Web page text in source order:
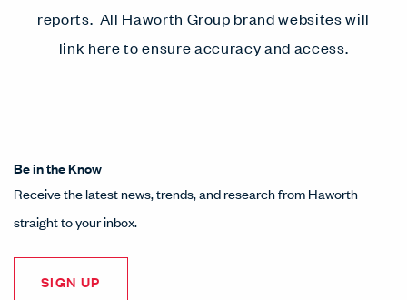
reports. All Haworth Group brand websites will
link here to ensure accuracy and access.
Be in the Know
Receive the latest news, trends, and research from Haworth
straight to your inbox.
SIGN UP